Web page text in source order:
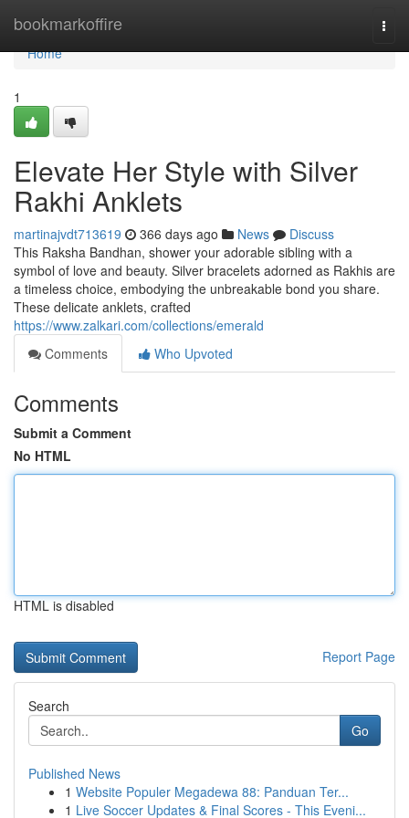
bookmarkoffire
Home
Home
1
Elevate Her Style with Silver
Rakhi Anklets
martinajvdt713619 366 days ago News
Discuss
This Raksha Bandhan, shower your adorable sibling with a
symbol of love and beauty. Silver bracelets adorned as Rakhis are
a timeless choice, embodying the unbreakable bond you share.
These delicate anklets, crafted
https://www.zalkari.com/collections/emerald
Comments
Who Upvoted
Comments
Submit a Comment
No HTML
HTML is disabled
Report Page
Search
Go
Published News
1 Website Populer Megadewa 88: Panduan Ter...
1 Live Soccer Updates & Final Scores - This Eveni...